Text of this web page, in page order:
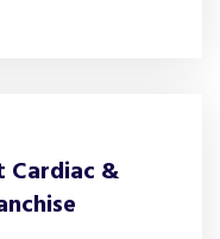
Cardiac &